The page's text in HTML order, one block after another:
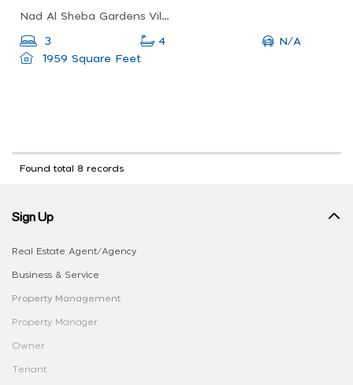
Nad Al Sheba Gardens Villas, Nad Al Sheba Gardens Phase 7, Nad Al Sheba
3 4
N/A
1959 Square Feet
Found total 8 records
Sign Up
Real Estate Agent/Agency
Business & Service
Property Management
Property Manager
Owner
Tenant